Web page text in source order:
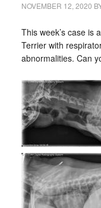
NOVEMBER 12, 2020
This week’s case is
Terrier with
abnormalities. Can